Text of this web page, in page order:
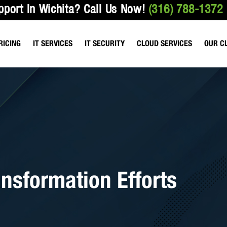
In Wichita? Call Us Now! (316) 788-1372
IT SERVICES
SERVICES
SUPPORT SERVICES
IT SECURITY CLOUD SERVICES OUR
Efforts